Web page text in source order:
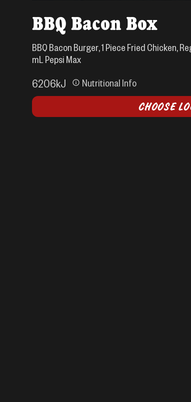
BBQ Bacon Box
BBQ Bacon Burger, 1 Piece Fried Chicken,
mL Pepsi Max
6206kJ Nutritional Info
CHOOSE